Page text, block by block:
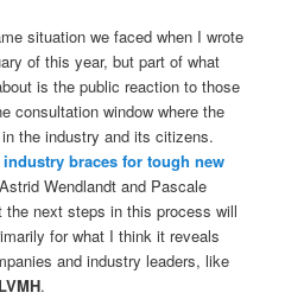
situation we faced when I wrote
of this year, but part of what
is the public reaction to those
consultation window where the
the industry and its citizens.
industry braces for tough new
Wendlandt and Pascale
next steps in this process will
for what I think it reveals
and industry leaders, like
LVMH.